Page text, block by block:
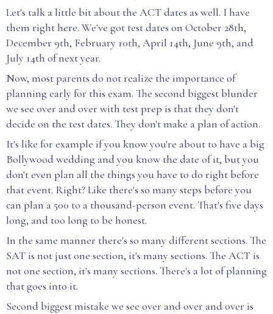
Let's talk a little bit about the ACT dates as well. I have
them right here. We've got test dates on October 28th,
December 9th, February 10th, April 14th, June 9th, and
July 14th of next year.
Now, most parents do not realize the importance of
planning early for this exam. The second biggest blunder
we see over and over with test prep is that they don't
decide on the test dates. They don't make a plan of action.
It's like for example if you know you're about to have a big
Bollywood wedding and you know the date of it, but you
don't even plan all the things you have to do right before
that event. Right? Like there's so many steps before you
can plan a 500 to a thousand-person event. That's five days
long, and too long to be honest.
In the same manner there's so many different sections. The
SAT is not just one section, it's many sections. The ACT is
not one section, it's many sections. There's a lot of planning
that goes into it.
Second biggest mistake we see over and over and over is